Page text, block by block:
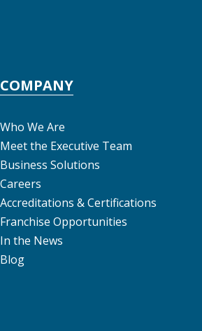
COMPANY
Who We Are
Meet the Executive Team
Business Solutions
Careers
Accreditations & Certifications
Franchise Opportunities
In the News
Blog